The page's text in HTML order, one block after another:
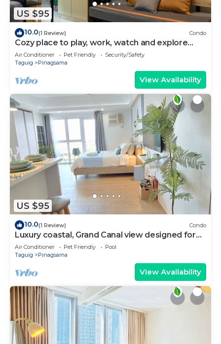
US $95
10.0(1 Review) Condo
Cozy place to play, work, watch and explore
BGC. Pet Friendly!
Air Conditioner Pet Friendly
Security/Safety
Taguig
Pinagsama
View Availability
US $95
10.0(1 Review) Condo
Luxury coastal, Grand Canal view designed for
pure comfort.
Air Conditioner Pet Friendly
Pool
Taguig
Pinagsama
View Availability